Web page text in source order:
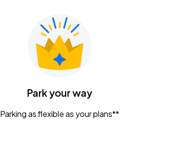
Park your way
Parking as flexible as your plans**